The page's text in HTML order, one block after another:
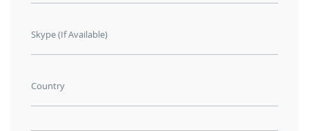
Skype (If Available)
Country